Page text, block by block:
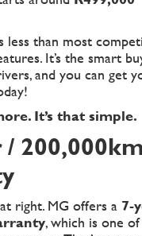
less than most
It’s the smart
and you can get
It’s that simple.
/ 200,000km
right. MG offers a 7-
, which is one